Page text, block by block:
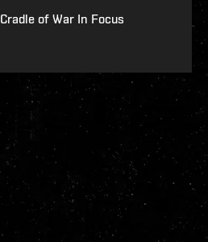
Cradle of War In Focus